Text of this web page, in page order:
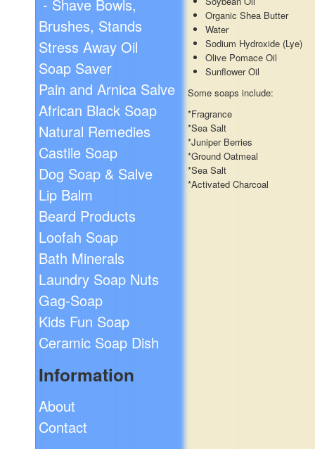
- Shave Bowls,
Brushes, Stands
Stress Away Oil
Soap Saver
Pain and Arnica Salve
African Black Soap
Natural Remedies
Castile Soap
Dog Soap & Salve
Lip Balm
Beard Products
Loofah Soap
Bath Minerals
Laundry Soap Nuts
Gag-Soap
Kids Fun Soap
Ceramic Soap Dish
Information
About
Contact
Organic Shea Butter
Water
Sodium Hydroxide (Lye)
Olive Pomace Oil
Sunflower Oil
Some soaps include:
*Fragrance
*Sea Salt
*Juniper Berries
*Ground Oatmeal
*Sea Salt
*Activated Charcoal